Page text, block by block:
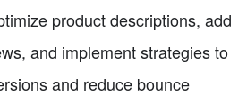
product descriptions, add
and implement strategies to
and reduce bounce